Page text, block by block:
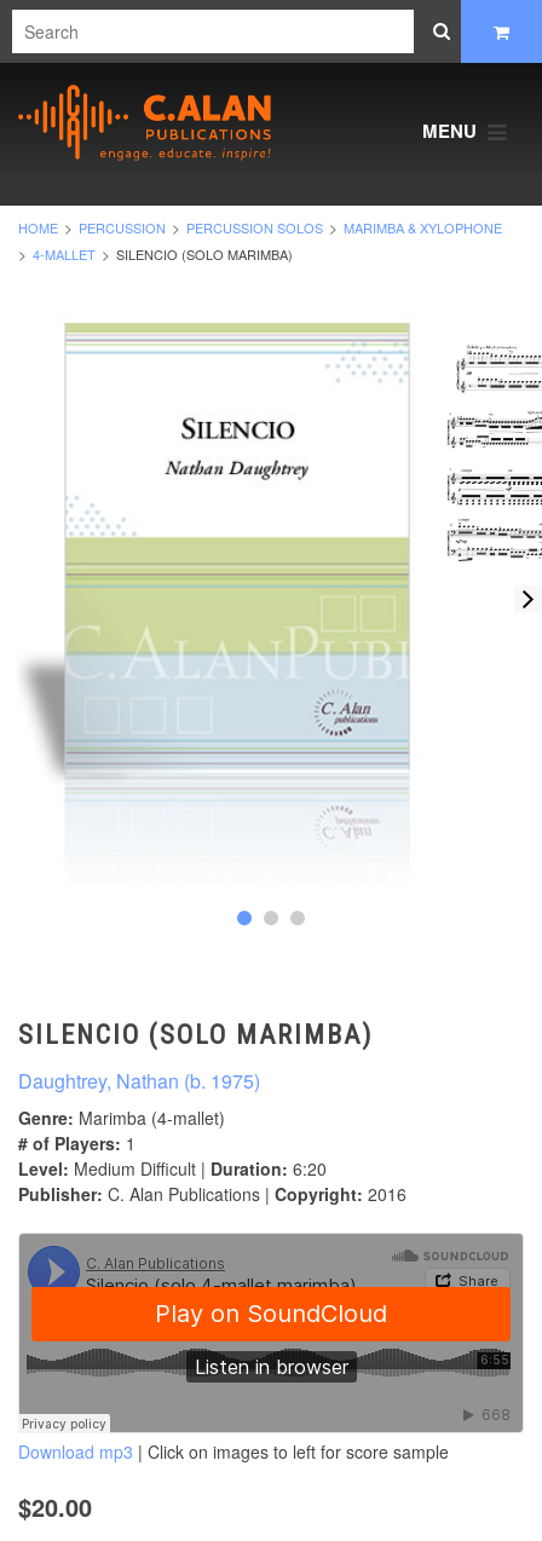
MENU
HOME PERCUSSION PERCUSSION SOLOS
MARIMBA & XYLOPHONE
4-MALLET
SILENCIO (SOLO MARIMBA)
SILENCIO (SOLO MARIMBA)
Daughtrey, Nathan (b. 1975)
Genre: Marimba (4-mallet)
# of Players: 1
Level: Medium Difficult | Duration: 6:20
Publisher: C. Alan Publications | Copyright: 2016
Download mp3 | Click on images to left for score sample
$20.00